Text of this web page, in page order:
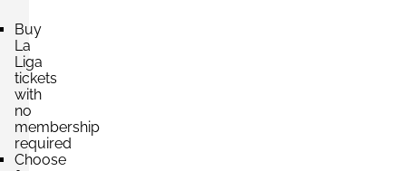
4 Tickets available
Section:
4 Tickets available
Buy
La
Liga
tickets
with
no
membership
required
Choose